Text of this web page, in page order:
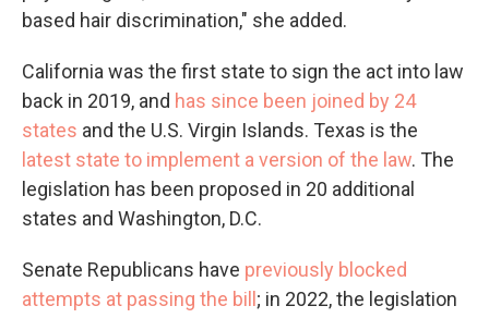
based hair discrimination," she added.
California was the first state to sign the act into law
back in 2019, and has since been joined by 24
states and the U.S. Virgin Islands. Texas is the
latest state to implement a version of the law. The
legislation has been proposed in 20 additional
states and Washington, D.C.
Senate Republicans have previously blocked
attempts at passing the bill ; in 2022, the legislation